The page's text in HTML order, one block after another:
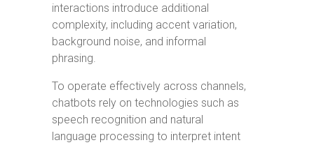
interactions introduce additional
complexity, including accent variation,
background noise, and informal
phrasing.
To operate effectively across channels,
chatbots rely on technologies such as
speech recognition and natural
language processing to interpret intent